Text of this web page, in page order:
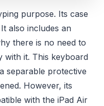
purpose. Its case
also includes an
there is no need to
with it. This keyboard
separable protective
However, its
with the iPad Air